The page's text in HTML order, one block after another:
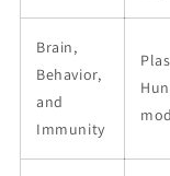
Brain,
Behavior,
and
Immunity